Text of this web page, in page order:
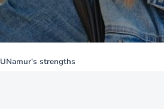
UNamur's strengths